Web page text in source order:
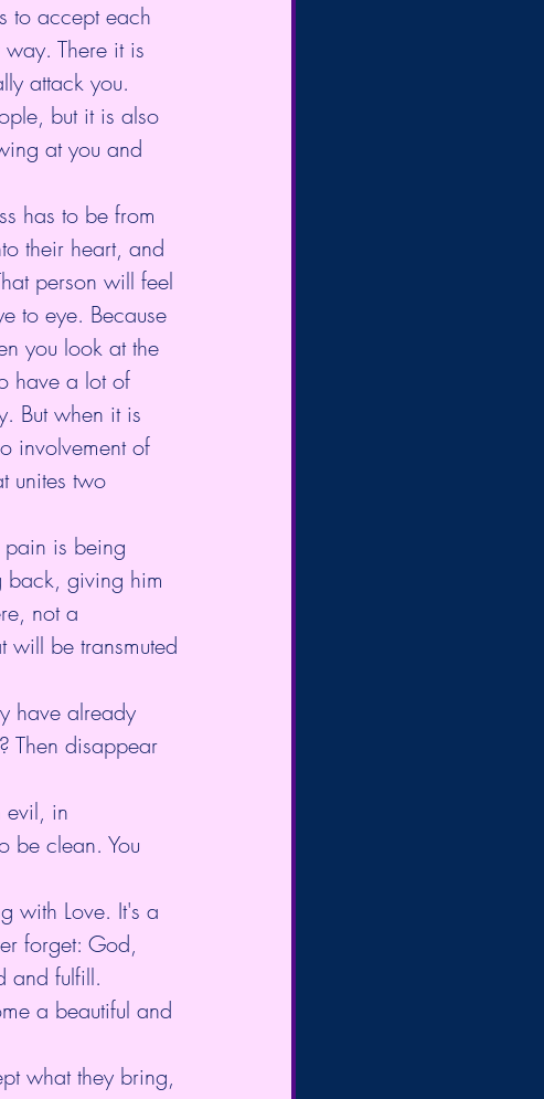
to accept each
There it is
attack you.
but it is also
at you and
has to be from
their heart, and
person will feel
to eye. Because
you look at the
have a lot of
But when it is
involvement of
unites two
pain is being
back, giving him
not a
will be transmuted
have already
Then disappear
evil, in
be clean. You
with Love. It's a
forget: God,
and fulfill.
a beautiful and
what they bring,